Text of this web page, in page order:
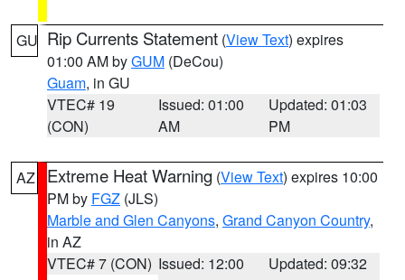
GU Rip Currents Statement (View Text) expires
01:00 AM byGUM (DeCou)
Guam, in GU
VTEC# 19
(CON)
Issued: 01:00
AM
Updated: 01:03
PM
AZ Extreme Heat Warning (View Text) expires 10:00
PM by FGZ (JLS)
Marble and Glen Canyons, Grand Canyon Country,
in AZ
VTEC# 7 (CON) Issued: 12:00
Updated: 09:32